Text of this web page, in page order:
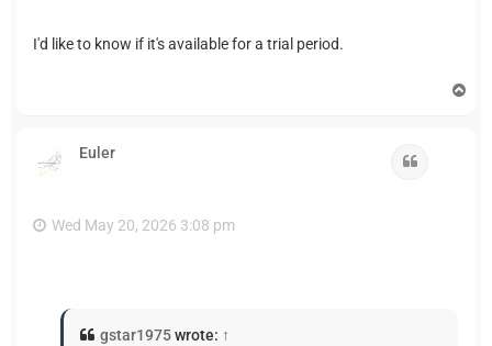
I'd like to know if it's available for a trial period.
Euler
Wed May 20, 2026 3:08 pm
gstar1975wrote: ↑